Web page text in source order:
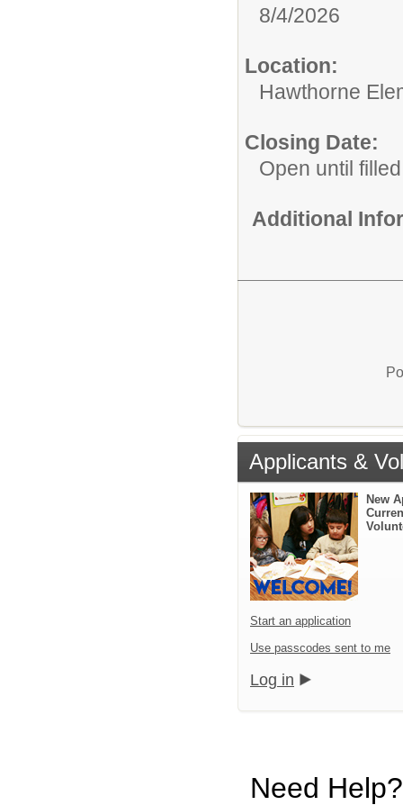
8/4/2026
Location:
Hawthorne
Closing Date:
Open until filled
Additional
Applicants &
New
Start an application
Use passcodes sent to me
Log in
Need Help?